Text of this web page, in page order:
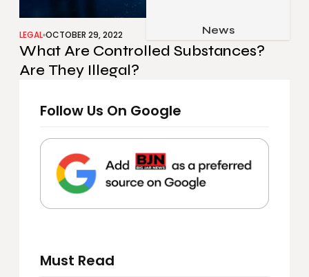
Pets & Animals
Family & Parenting
Apps
Gadgets
News
LEGAL OCTOBER 29, 2022
What Are Controlled Substances?
Are They Illegal?
Follow Us On Google
Must Read